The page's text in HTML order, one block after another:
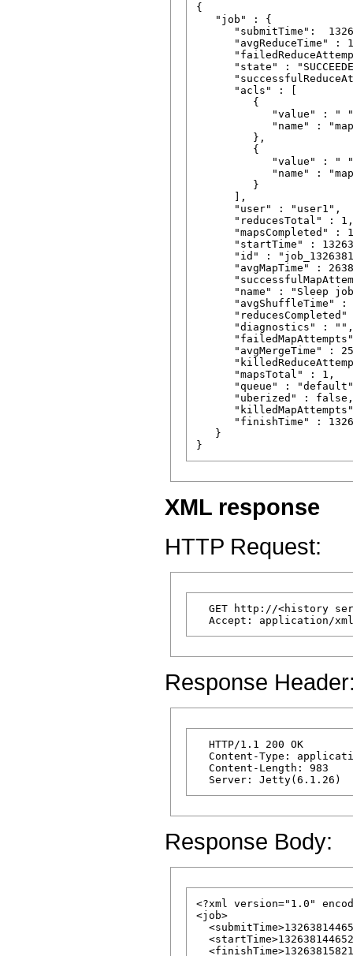
{
   "job" : {
"submitTime":
"avgReduceTime" :
"state" :
      "acls" : [
         {
"value" : "
"name" :
         },
         {
"value" : "
"name" :
         }
      ],
      "user" : "user1",
      "reducesTotal" : 1,
"mapsCompleted" :
"startTime" :
"id" :
"avgMapTime" :
"name" : "Sleep
"avgShuffleTime" :
"reducesCompleted"
      "diagnostics" : "",
"avgMergeTime" :
      "mapsTotal" : 1,
"queue" :
      "uberized" : false,
"finishTime" :
   }
XML response
HTTP Request:
GET http://<history
Response
  HTTP/1.1 200 OK
Content-Type:
  Content-Length: 983
Response Body:
<?xml version="1.0"
<job>